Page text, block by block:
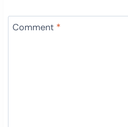
Comment *